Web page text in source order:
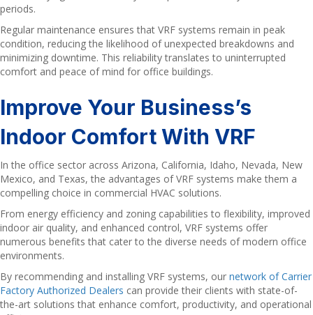
periods.
Regular maintenance ensures that VRF systems remain in peak
condition, reducing the likelihood of unexpected breakdowns and
minimizing downtime. This reliability translates to uninterrupted
comfort and peace of mind for office buildings.
Improve Your Business’s
Indoor Comfort With VRF
In the office sector across Arizona, California, Idaho, Nevada, New
Mexico, and Texas, the advantages of VRF systems make them a
compelling choice in commercial HVAC solutions.
From energy efficiency and zoning capabilities to flexibility, improved
indoor air quality, and enhanced control, VRF systems offer
numerous benefits that cater to the diverse needs of modern office
environments.
By recommending and installing VRF systems, our network of Carrier
Factory Authorized Dealers can provide their clients with state-of-
the-art solutions that enhance comfort, productivity, and operational